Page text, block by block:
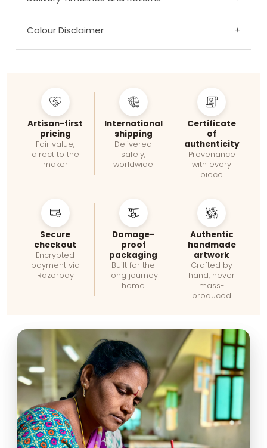
Colour Disclaimer +
Artisan-first
pricing
Fair value,
direct to the
maker
International
shipping
Delivered
safely,
worldwide
Certificate
of
authenticity
Provenance
with every
piece
Secure
checkout
Encrypted
payment via
Razorpay
Damage-
proof
packaging
Built for the
long journey
home
Authentic
handmade
artwork
Crafted by
hand, never
mass-
produced